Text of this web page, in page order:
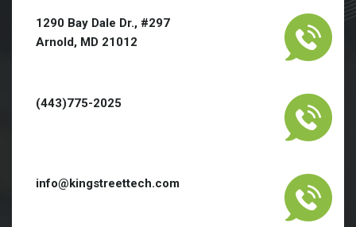
1290 Bay Dale Dr., #297
Arnold, MD 21012
(443)775-2025
info@kingstreettech.com